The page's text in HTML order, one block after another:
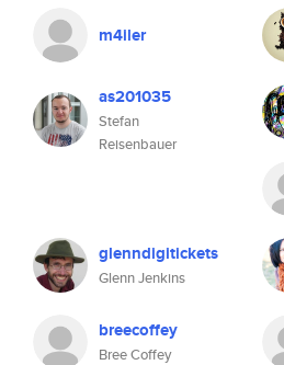
m4iler
as201035
Stefan
Reisenbauer
glenndigitickets
Glenn Jenkins
breecoffey
Bree Coffey